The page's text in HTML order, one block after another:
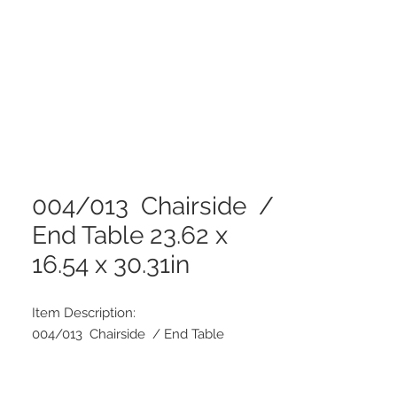
004/013 Chairside /
End Table 23.62 x
16.54 x 30.31in
Item Description:
004/013 Chairside / End Table